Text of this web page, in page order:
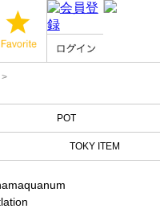
POT
TOKY ITEM